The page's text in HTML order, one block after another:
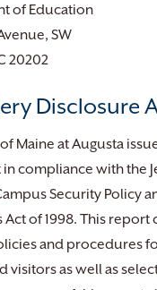
of Education
SW
20202
Disclosure
Maine at Augusta
compliance with the
Security Policy
Act of 1998. This report
and procedures
visitors as well as